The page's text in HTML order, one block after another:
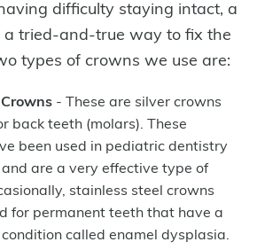
difficulty staying intact, a
a tried-and-true way to fix the
types of crowns we use are:
- These are silver crowns
back teeth (molars). These
been used in pediatric dentistry
are a very effective type of
stainless steel crowns
for permanent teeth that have a
called enamel dysplasia.